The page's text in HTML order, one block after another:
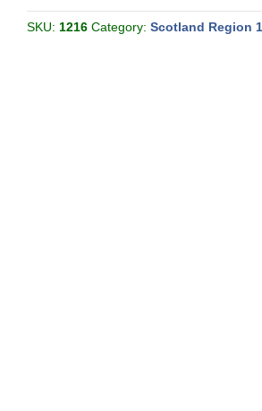
[Great
Britain]
SKU: 1216 Category:Scotland Region